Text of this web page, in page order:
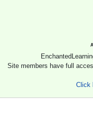
Site members have full
Click